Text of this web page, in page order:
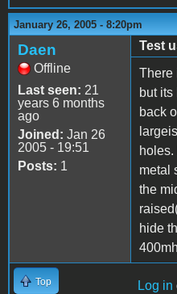
January 26, 2005 - 8:20pm
Daen
Offline
Last seen: 21
years 6 months
ago
Joined: Jan 26
2005 - 19:51
Posts: 1
Test
There
but
back
metal
the
hide
Top Log in